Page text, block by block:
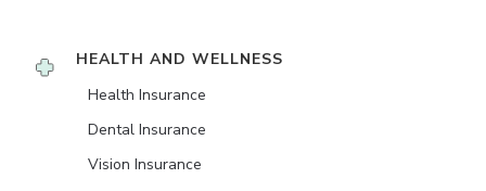
HEALTH AND WELLNESS
Health Insurance
Dental Insurance
Vision Insurance